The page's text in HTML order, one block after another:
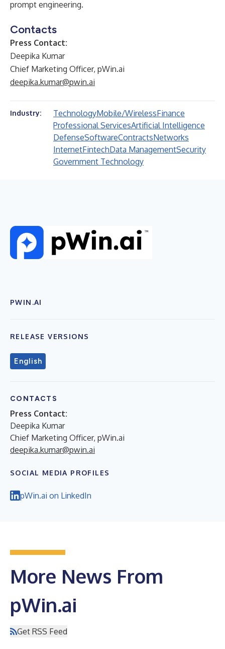
prompt engineering.
Contacts
Press Contact:
Deepika Kumar
Chief Marketing Officer, pWin.ai
deepika.kumar@pwin.ai
Industry: TechnologyMobile/WirelessFinance
Professional ServicesArtificial Intelligence
DefenseSoftwareContractsNetworks
InternetFintechData ManagementSecurity
Government Technology
PWIN.AI
RELEASE VERSIONS
English
CONTACTS
Press Contact:
Deepika Kumar
Chief Marketing Officer, pWin.ai
deepika.kumar@pwin.ai
SOCIAL MEDIA PROFILES
pWin.ai on LinkedIn
More News From
pWin.ai
Get RSS Feed